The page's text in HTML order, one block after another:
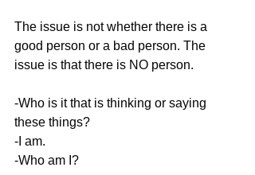
The issue is not whether there is a
good person or a bad person. The
issue is that there is NO person.
-Who is it that is thinking or saying
these things?
-I am.
-Who am I?